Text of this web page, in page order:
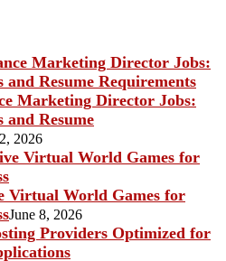
Marketing Director Jobs:
and Resume
2026
Virtual World Games for
June 8, 2026